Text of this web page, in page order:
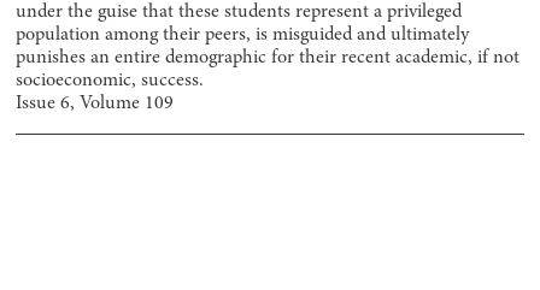
under the guise that these students represent a privileged
population among their peers, is misguided and ultimately
punishes an entire demographic for their recent academic, if not
socioeconomic, success.
Issue6, Volume 109